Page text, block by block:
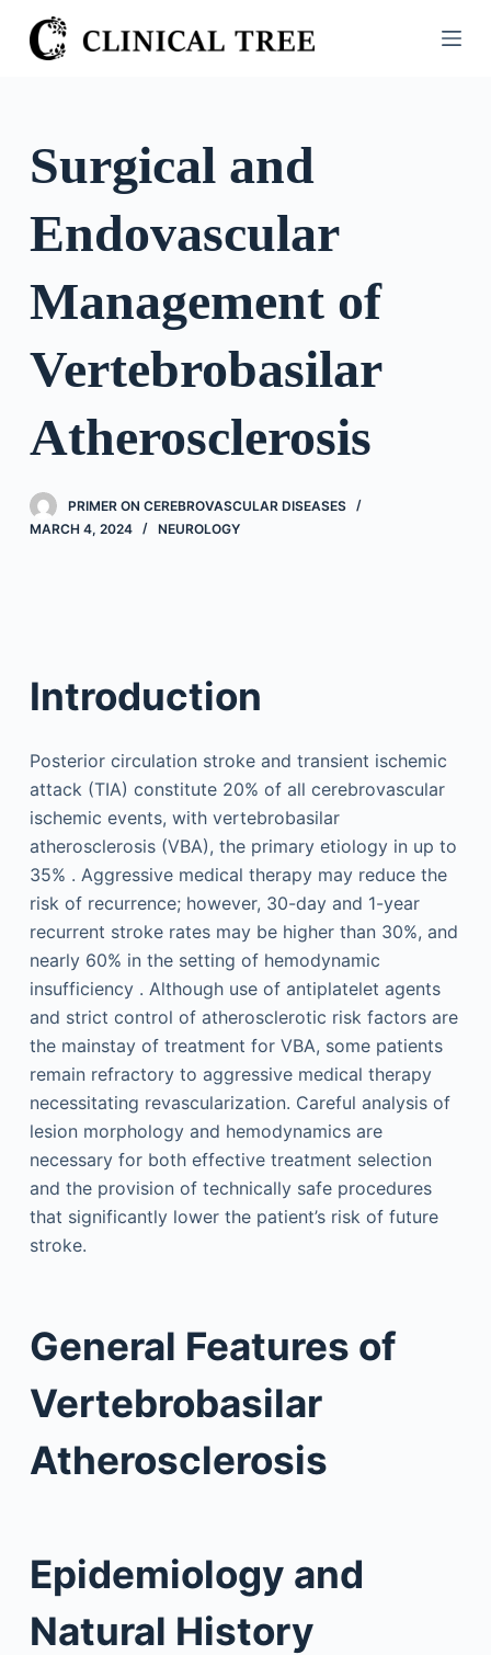
S
k
o
o
n
Surgical and
Endovascular
Management of
Vertebrobasilar
Atherosclerosis
PRIMER ON CEREBROVASCULAR DISEASES
MARCH 4, 2024
NEUROLOGY
Introduction
Posterior circulation stroke and transient ischemic
attack (TIA) constitute 20% of all cerebrovascular
ischemic events, with vertebrobasilar
atherosclerosis (VBA), the primary etiology in up to
35% . Aggressive medical therapy may reduce the
risk of recurrence; however, 30-day and 1-year
recurrent stroke rates may be higher than 30%, and
nearly 60% in the setting of hemodynamic
insufficiency . Although use of antiplatelet agents
and strict control of atherosclerotic risk factors are
the mainstay of treatment for VBA, some patients
remain refractory to aggressive medical therapy
necessitating revascularization. Careful analysis of
lesion morphology and hemodynamics are
necessary for both effective treatment selection
and the provision of technically safe procedures
that significantly lower the patient’s risk of future
stroke.
General Features of
Vertebrobasilar
Atherosclerosis
Epidemiology and
Natural History